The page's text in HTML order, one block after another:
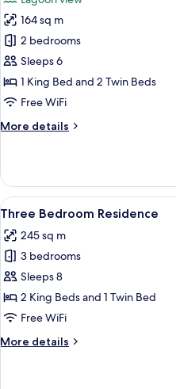
photos
for
Two
Bedroom
Lagoon
Pool
164 sq m
2 bedrooms
Sleeps 6
1 King Bed and 2 Twin Beds
Free WiFi
More details
More
Bedroom
Lagoon
Pool
View
all
photos
for
Three
Bedroom
Residence
6
Three Bedroom Residence
245 sq m
3 bedrooms
Sleeps 8
2 King Beds and 1 Twin Bed
Free WiFi
More details
More